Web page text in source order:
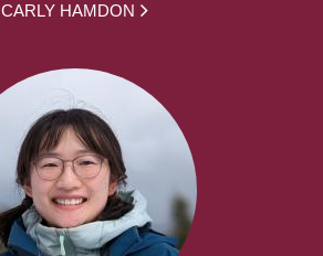
CARLY HAMDON